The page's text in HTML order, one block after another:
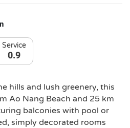
Service
0.9
hills and lush greenery, this
Ao Nang Beach and 25 km
balconies with pool or
simply decorated rooms